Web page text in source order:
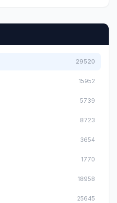
29520
15952
5739
8723
3654
1770
18958
25645